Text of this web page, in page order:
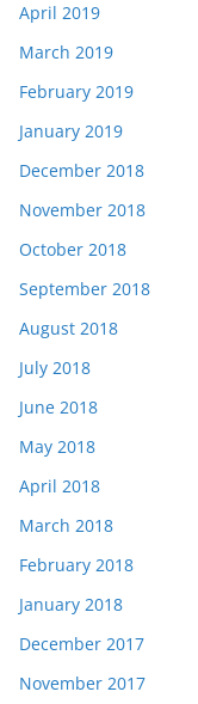
April 2019
March 2019
February 2019
January 2019
December 2018
November 2018
October 2018
September 2018
August 2018
July 2018
June 2018
May 2018
April 2018
March 2018
February 2018
January 2018
December 2017
November 2017